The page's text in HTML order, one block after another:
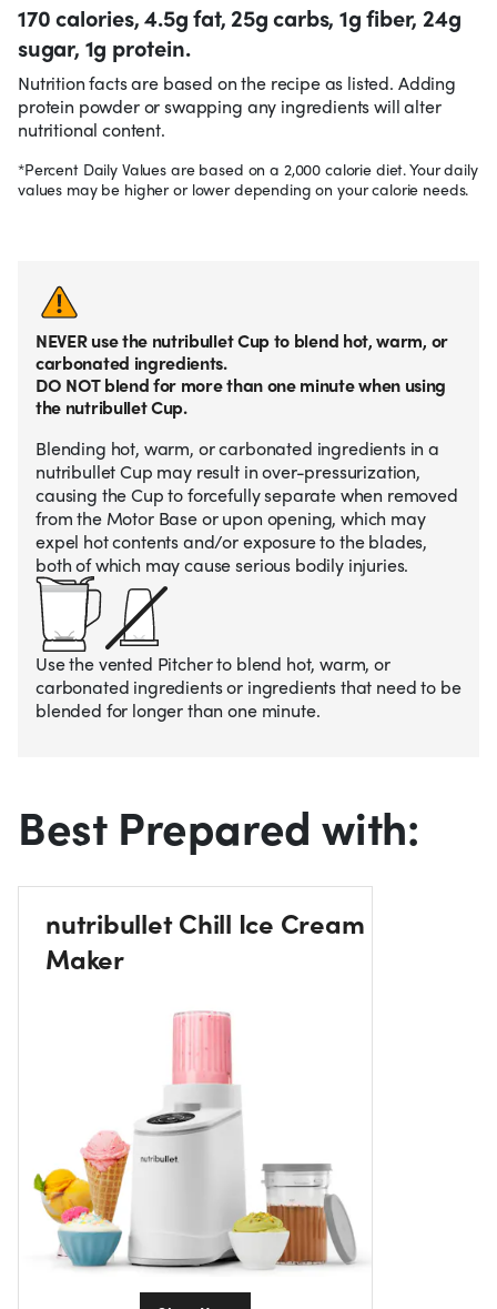
170 calories, 4.5g fat, 25g carbs, 1g fiber, 24g
sugar, 1g protein.
Nutrition facts are based on the recipe as listed. Adding
protein powder or swapping any ingredients will alter
nutritional content.
*Percent Daily Values are based on a 2,000 calorie diet. Your daily
values may be higher or lower depending on your calorie needs.
NEVER use the nutribullet Cup to blend hot, warm, or
carbonated ingredients.
DO NOT blend for more than one minute when using
the nutribullet Cup.
Blending hot, warm, or carbonated ingredients in a
nutribullet Cup may result in over-pressurization,
causing the Cup to forcefully separate when removed
from the Motor Base or upon opening, which may
expel hot contents and/or exposure to the blades,
both of which may cause serious bodily injuries.
Use the vented Pitcher to blend hot, warm, or
carbonated ingredients or ingredients that need to be
blended for longer than one minute.
Best Prepared with:
nutribullet Chill Ice Cream
Maker